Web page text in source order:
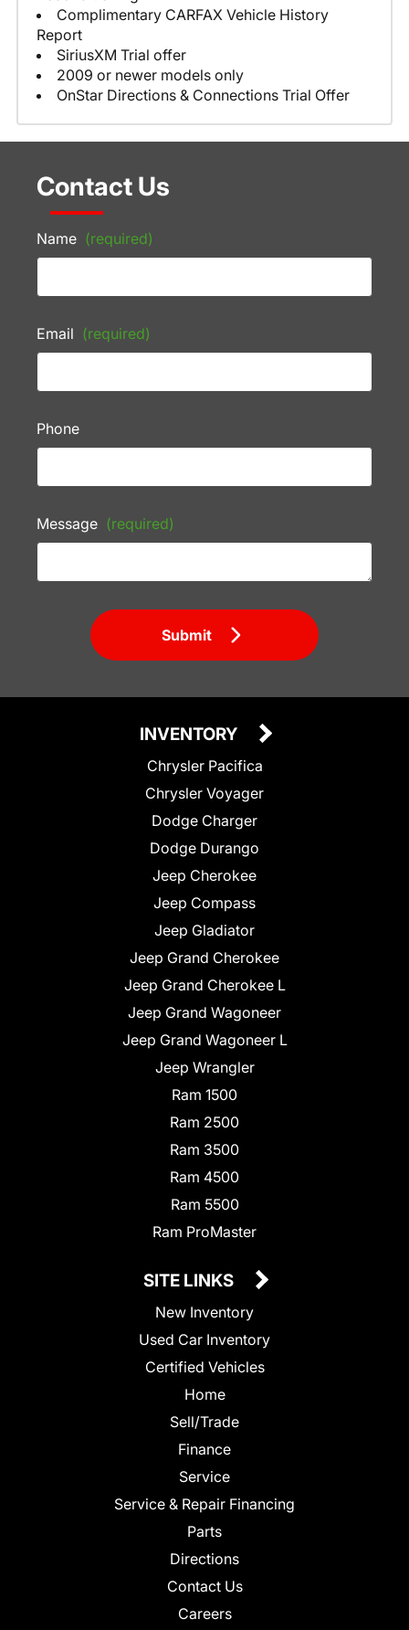
Complimentary CARFAX Vehicle History
Report
SiriusXM Trial offer
2009 or newer models only
OnStar Directions & Connections Trial Offer
Contact Us
Name (required)
Email (required)
Phone
Message (required)
Submit
INVENTORY
Chrysler Pacifica
Chrysler Voyager
Dodge Charger
Dodge Durango
Jeep Cherokee
Jeep Compass
Jeep Gladiator
Jeep Grand Cherokee
Jeep Grand Cherokee L
Jeep Grand Wagoneer
Jeep Grand Wagoneer L
Jeep Wrangler
Ram 1500
Ram 2500
Ram 3500
Ram 4500
Ram 5500
Ram ProMaster
SITE LINKS
New Inventory
Used Car Inventory
Certified Vehicles
Home
Sell/Trade
Finance
Service
Service & Repair Financing
Parts
Directions
Contact Us
Careers